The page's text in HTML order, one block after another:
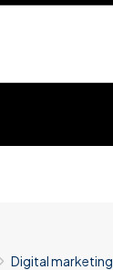
Digital marketing